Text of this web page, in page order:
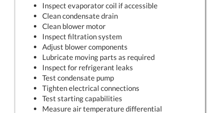
Inspect evaporator coil if accessible
Clean condensate drain
Clean blower motor
Inspect filtration system
Adjust blower components
Lubricate moving parts as required
Inspect for refrigerant leaks
Test condensate pump
Tighten electrical connections
Test starting capabilities
Measure air temperature differential